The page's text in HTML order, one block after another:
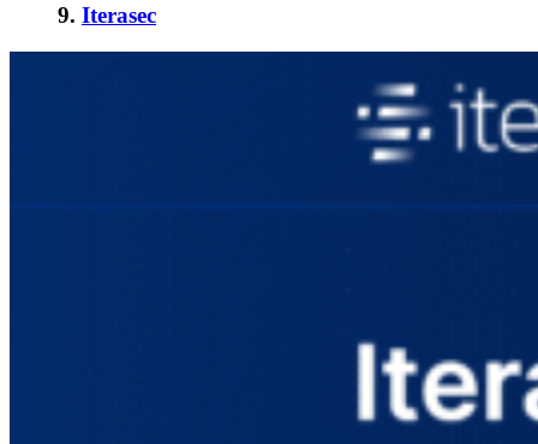
9. Iterasec